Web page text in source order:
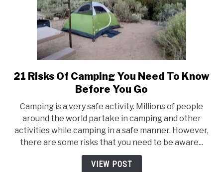
link
to
Risks
Of
Camping
You
Need
21 Risks Of Camping You Need To Know
Before You Go
Camping is a very safe activity. Millions of people
around the world partake in camping and other
activities while camping in a safe manner. However,
there are some risks that you need to be aware...
VIEW POST